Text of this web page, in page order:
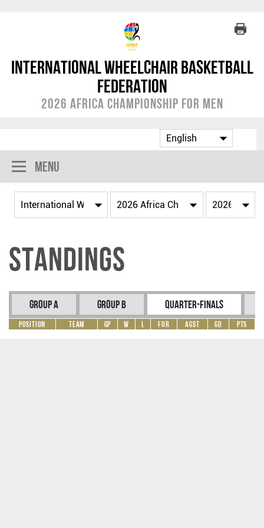
International Wheelchair Basketball
Federation
2026 Africa Championship for Men
Menu
Standings
Group A Group B Quarter-Finals
Position Team GP W L For Agst GD Pts